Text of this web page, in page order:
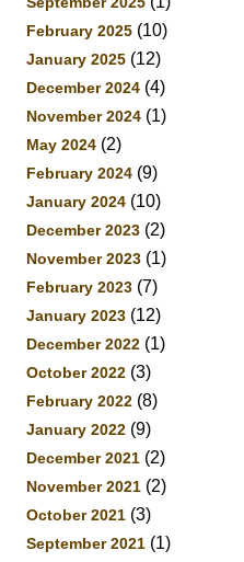
February 2025 (10)
January 2025 (12)
December 2024 (4)
November 2024 (1)
May 2024 (2)
February 2024 (9)
January 2024 (10)
December 2023 (2)
November 2023 (1)
February 2023 (7)
January 2023 (12)
December 2022 (1)
October 2022 (3)
February 2022 (8)
January 2022 (9)
December 2021 (2)
November 2021 (2)
October 2021 (3)
September 2021 (1)